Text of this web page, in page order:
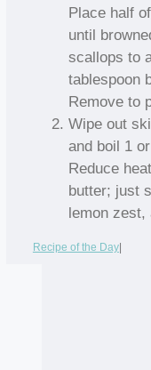
Place half
until
scallops to
tablespoon
Remove to
Wipe out
and boil 1
Reduce
butter; just
lemon zest,
Recipe of the Day|